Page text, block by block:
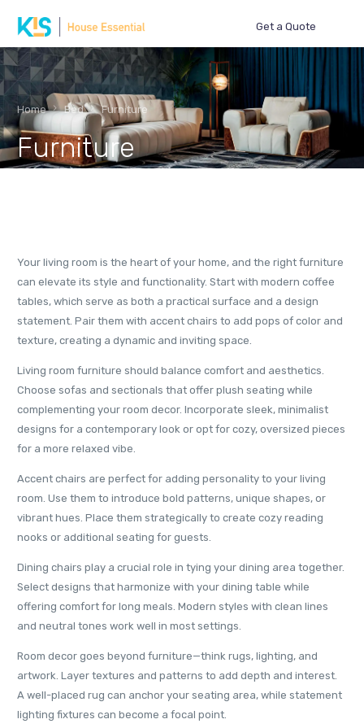
Get a Quote
Home Bed Furniture
Furniture
Your living room is the heart of your home, and the right furniture
can elevate its style and functionality. Start with modern coffee
tables, which serve as both a practical surface and a design
statement. Pair them with accent chairs to add pops of color and
texture, creating a dynamic and inviting space.
Living room furniture should balance comfort and aesthetics.
Choose sofas and sectionals that offer plush seating while
complementing your room decor. Incorporate sleek, minimalist
designs for a contemporary look or opt for cozy, oversized pieces
for a more relaxed vibe.
Accent chairs are perfect for adding personality to your living
room. Use them to introduce bold patterns, unique shapes, or
vibrant hues. Place them strategically to create cozy reading
nooks or additional seating for guests.
Dining chairs play a crucial role in tying your dining area together.
Select designs that harmonize with your dining table while
offering comfort for long meals. Modern styles with clean lines
and neutral tones work well in most settings.
Room decor goes beyond furniture—think rugs, lighting, and
artwork. Layer textures and patterns to add depth and interest.
A well-placed rug can anchor your seating area, while statement
lighting fixtures can become a focal point.